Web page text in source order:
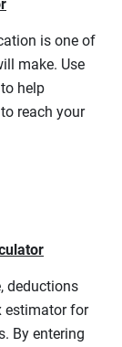
is one of
make. Use
help
reach your
deductions
estimator for
By entering